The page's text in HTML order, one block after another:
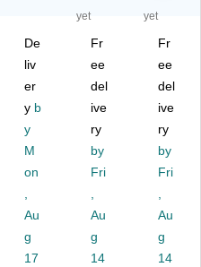
S
wa
tte
(W
IR
E)
d
Co
ntr
ol
B-
1)
d
Co
ntr
ol
ter
re
nt
B)
yet
yet
De
liv
er
y b
y
M
on
Au
g
17
Fr
ee
del
ive
ry
by
Fri
Au
g
14
Fr
ee
del
ive
ry
by
Fri
Au
g
14